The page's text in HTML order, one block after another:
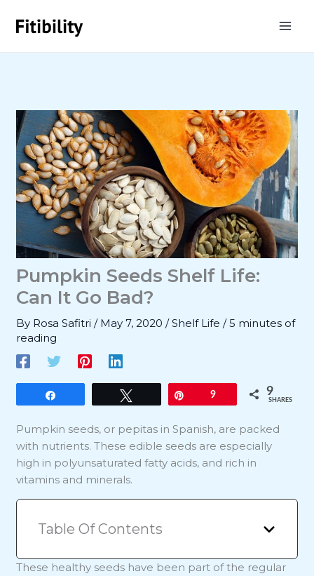
Pumpkin Seeds Shelf Life:
Can It Go Bad?
By Rosa Safitri/ May 7, 2020/Shelf Life /5 minutes of
reading
9 9
SHARES
Pumpkin seeds, or pepitas in Spanish, are packed
with nutrients. These edible seeds are especially
high in polyunsaturated fatty acids, and rich in
vitamins and minerals.
Table Of Contents
These healthy seeds have been part of the regular